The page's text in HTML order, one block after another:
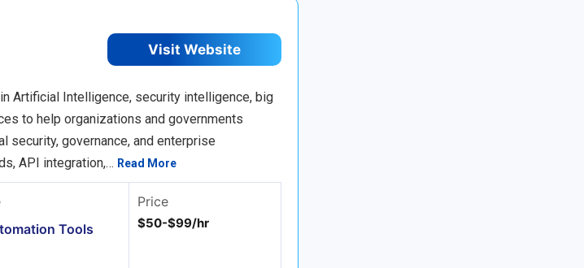
Visit Website
Artificial Intelligence, security intelligence, big
to help organizations and governments
governance, and enterprise
API integration,… Read More
Tools
Price
$50-$99/hr